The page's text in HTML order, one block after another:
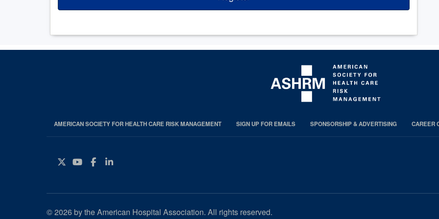
AMERICAN SOCIETY FOR HEALTH CARE RISK MANAGEMENT SIGN UP FOR EMAILS SPONSORSHIP & ADVERTISING CAREER
Twitter
YouTube
Facebook
Instagram
© 2026 by the American Hospital Association. All rights reserved.